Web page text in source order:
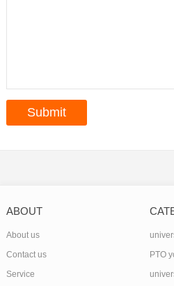
ABOUT
About us
Contact us
Service
PTO